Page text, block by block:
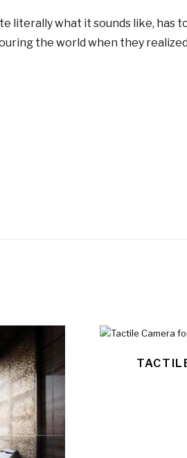
literally what it sounds like, has
the world when they